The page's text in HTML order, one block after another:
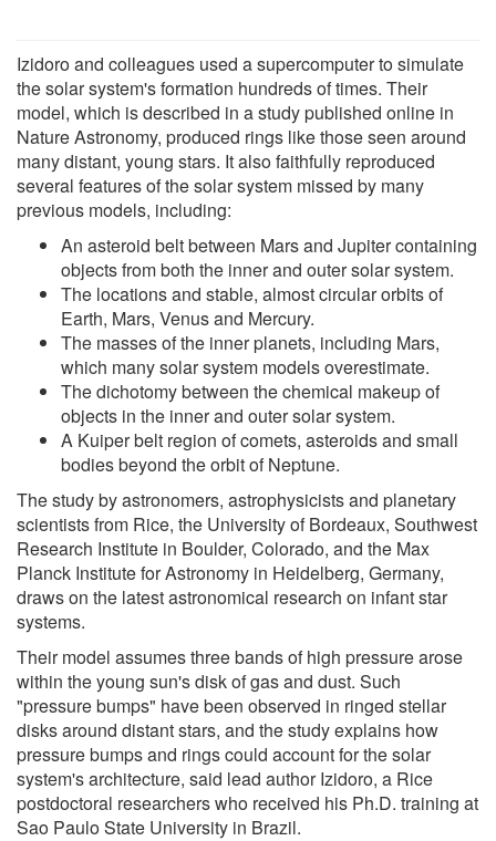
Izidoro and colleagues used a supercomputer to simulate
the solar system's formation hundreds of times. Their
model, which is described in a study published online in
Nature Astronomy, produced rings like those seen around
many distant, young stars. It also faithfully reproduced
several features of the solar system missed by many
previous models, including:
An asteroid belt between Mars and Jupiter containing
objects from both the inner and outer solar system.
The locations and stable, almost circular orbits of
Earth, Mars, Venus and Mercury.
The masses of the inner planets, including Mars,
which many solar system models overestimate.
The dichotomy between the chemical makeup of
objects in the inner and outer solar system.
A Kuiper belt region of comets, asteroids and small
bodies beyond the orbit of Neptune.
The study by astronomers, astrophysicists and planetary
scientists from Rice, the University of Bordeaux, Southwest
Research Institute in Boulder, Colorado, and the Max
Planck Institute for Astronomy in Heidelberg, Germany,
draws on the latest astronomical research on infant star
systems.
Their model assumes three bands of high pressure arose
within the young sun's disk of gas and dust. Such
"pressure bumps" have been observed in ringed stellar
disks around distant stars, and the study explains how
pressure bumps and rings could account for the solar
system's architecture, said lead author Izidoro, a Rice
postdoctoral researchers who received his Ph.D. training at
Sao Paulo State University in Brazil.